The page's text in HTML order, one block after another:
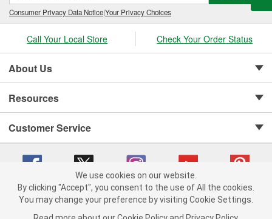
Consumer Privacy Data Notice|Your Privacy Choices
Call Your Local Store Check Your Order Status
About Us
Resources
Customer Service
Copyright © 2008-2026 O'Reilly Auto Parts v 75915cd62 (vgxhp) cv1622
We use cookies on our website.
By clicking "Accept", you consent to the use of All the cookies.
You may change your preference by visiting Cookie Settings.